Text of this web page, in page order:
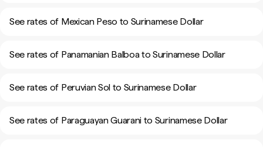
See rates of Mexican Peso to Surinamese Dollar
See rates of Panamanian Balboa to Surinamese Dollar
See rates of Peruvian Sol to Surinamese Dollar
See rates of Paraguayan Guarani to Surinamese Dollar